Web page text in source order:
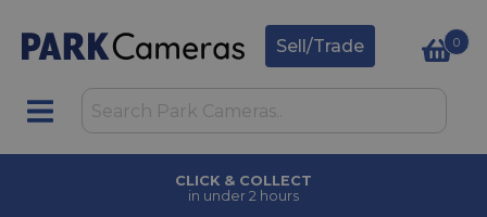
Sell/Trade 0
CLICK & COLLECT
in under 2 hours